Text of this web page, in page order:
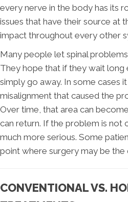
every nerve in the body has its
issues that have their source at
impact throughout every other
Many people let spinal
They hope that if they wait long
simply go away. In some cases
misalignment that caused the
Over time, that area can
can return. If the problem is not
much more serious. Some
point where surgery may be the
CONVENTIONAL VS.